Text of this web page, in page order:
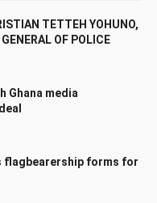
TETTEH YOHUNO,
OF POLICE
Ghana media
flagbearership forms for